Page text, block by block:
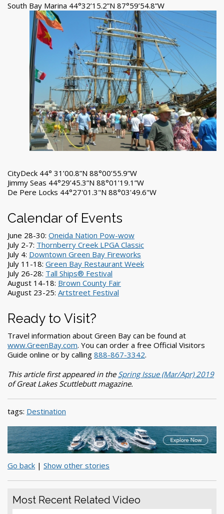
South Bay Marina 44°32’15.2”N 87°59’54.8”W
CityDeck 44° 31’00.8”N 88°00’55.9”W
Jimmy Seas 44°29’45.3”N 88°01’19.1”W
De Pere Locks 44°27'01.3"N 88°03'49.6"W
Calendar of Events
June 28-30: Oneida Nation Pow-wow
July 2-7: Thornberry Creek LPGA Classic
July 4: Downtown Green Bay Fireworks
July 11-18: Green Bay Restaurant Week
July 26-28: Tall Ships® Festival
August 14-18: Brown County Fair
August 23-25: Artstreet Festival
Ready to Visit?
Travel information about Green Bay can be found at
www.GreenBay.com. You can order a free Official Visitors
Guide online or by calling 888-867-3342.
This article first appeared in the Spring Issue (Mar/Apr) 2019
of Great Lakes Scuttlebutt magazine.
tags: Destination
Go back | Show other stories
Most Recent Related Video